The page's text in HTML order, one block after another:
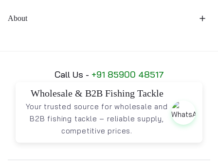
About
Call Us - +91 85900 48517
Wholesale & B2B Fishing Tackle
Your trusted source for wholesale and
B2B fishing tackle – reliable supply,
competitive prices.